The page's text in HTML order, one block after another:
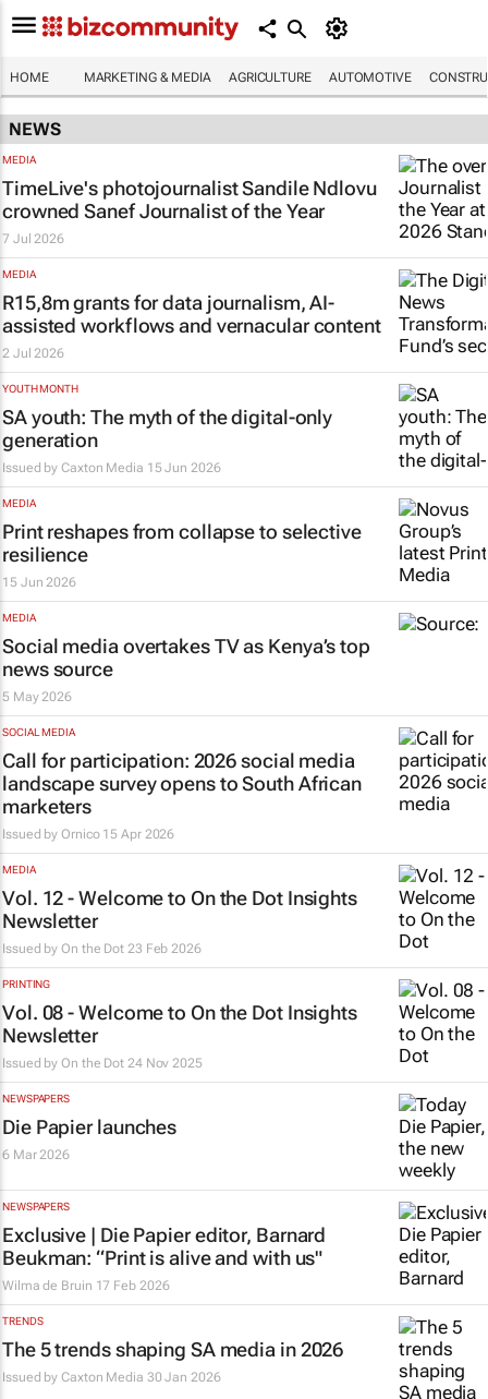
HOME MARKETING & MEDIA AGRICULTURE AUTOMOTIVE
NEWS
MEDIA
TimeLive's photojournalist Sandile Ndlovu
crowned Sanef Journalist of the Year
7 Jul 2026
MEDIA
R15,8m grants for data journalism, AI-
assisted workflows and vernacular content
2 Jul 2026
YOUTH MONTH
SA youth: The myth of the digital-only
generation
Issued byCaxton Media 15 Jun 2026
MEDIA
Print reshapes from collapse to selective
resilience
15 Jun 2026
MEDIA
Social media overtakes TV as Kenya’s top
news source
5 May 2026
SOCIAL MEDIA
Call for participation: 2026 social media
landscape survey opens to South African
marketers
Issued byOrnico 15 Apr 2026
MEDIA
Vol. 12 - Welcome to On the Dot Insights
Newsletter
Issued byOn the Dot 23 Feb 2026
PRINTING
Vol. 08 - Welcome to On the Dot Insights
Newsletter
Issued byOn the Dot 24 Nov 2025
NEWSPAPERS
Die Papierlaunches
6 Mar 2026
NEWSPAPERS
Exclusive | Die Papiereditor, Barnard
Beukman: “Print is alive and with us"
Wilma de Bruin 17 Feb 2026
TRENDS
The 5 trends shaping SA media in 2026
Issued byCaxton Media 30 Jan 2026